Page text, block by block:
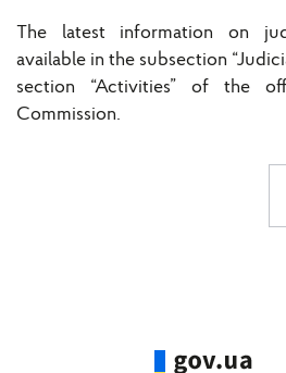
The latest information on
available in the subsection
section “Activities” of the
Commission.